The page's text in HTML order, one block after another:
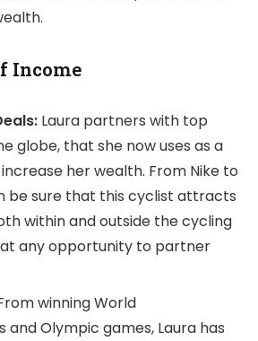
Income
Laura partners with top
globe, that she now uses as a
her wealth. From Nike to
be sure that this cyclist attracts
within and outside the cycling
any opportunity to partner
winning World
and Olympic games, Laura has